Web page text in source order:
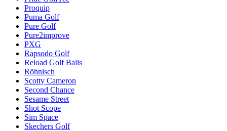
Proquip
Puma Golf
Pure Golf
Pure2improve
PXG
Rapsodo Golf
Reload Golf Balls
Röhnisch
Scotty Cameron
Second Chance
Sesame Street
Shot Scope
Sim Space
Skechers Golf